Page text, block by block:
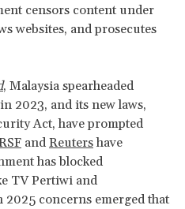
censors content under
websites, and prosecutes
, Malaysia spearheaded
2023, and its new laws,
Act, have prompted
and Reutershave
has blocked
TV Pertiwi and
concerns emerged that